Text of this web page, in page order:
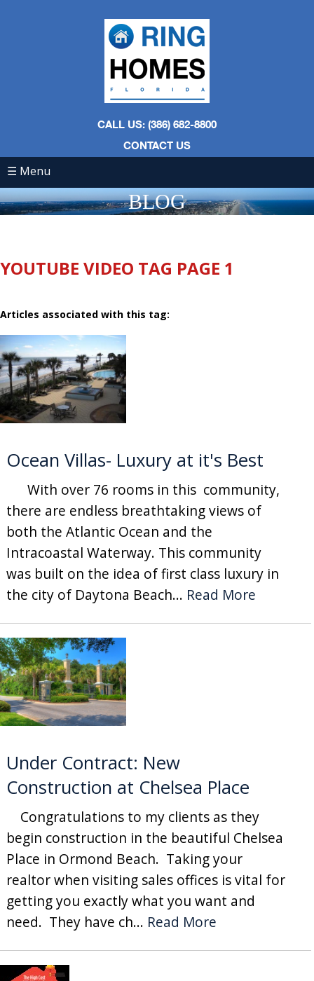
CALL US: (386) 682-8800
CONTACT US
☰ Menu
BLOG
YOUTUBE VIDEO TAG PAGE 1
Articles associated with this tag:
Ocean Villas- Luxury at it's Best
With over 76 rooms in this community,
there are endless breathtaking views of
both the Atlantic Ocean and the
Intracoastal Waterway. This community
was built on the idea of first class luxury in
the city of Daytona Beach... Read More
Under Contract: New
Construction at Chelsea Place
Congratulations to my clients as they
begin construction in the beautiful Chelsea
Place in Ormond Beach. Taking your
realtor when visiting sales offices is vital for
getting you exactly what you want and
need. They have ch... Read More